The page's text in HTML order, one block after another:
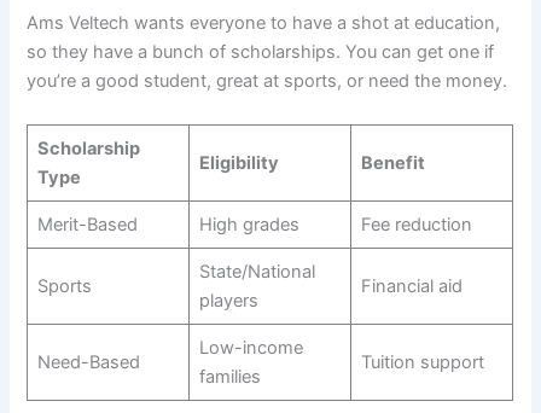
Ams Veltech wants everyone to have a shot at education,
so they have a bunch of scholarships. You can get one if
you’re a good student, great at sports, or need the money.
Scholarship
Type
Eligibility Benefit
Merit-Based High grades Fee reduction
Sports
State/National
players
Financial aid
Need-Based
Low-income
families
Tuition support